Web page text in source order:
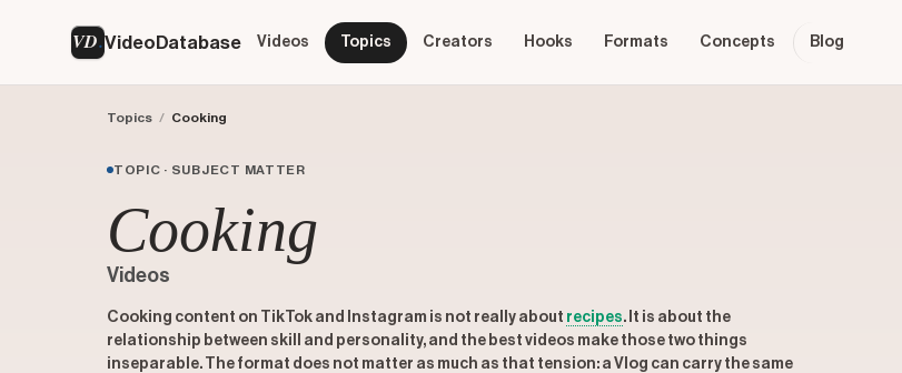
VD VideoDatabase Videos Topics Creators Hooks Formats Concepts Blog
Topics / Cooking
TOPIC · SUBJECT MATTER
Cooking
Videos
Cooking content on TikTok and Instagram is not really about recipes. It is about the
relationship between skill and personality, and the best videos make those two things
inseparable. The format does not matter as much as that tension: a Vlog can carry the same